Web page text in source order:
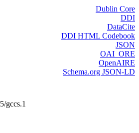
Dublin Core
DDI
DataCite
DDI HTML Codebook
JSON
OAI_ORE
OpenAIRE
Schema.org JSON-LD
gccs.1